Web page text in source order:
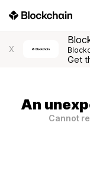
X
Get
An
Cannot